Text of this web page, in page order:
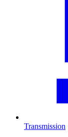
Transmission